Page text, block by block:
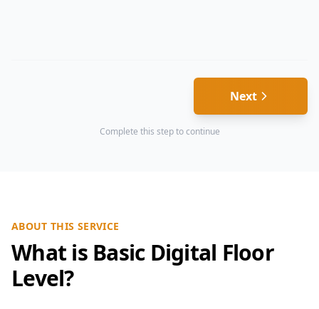
Next
Complete this step to continue
ABOUT THIS SERVICE
What is Basic Digital Floor
Level?